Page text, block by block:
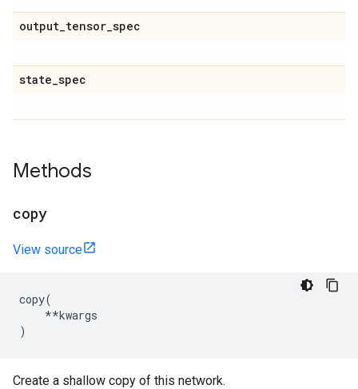
output_tensor_spec
state_spec
Methods
copy
View source
copy(
**kwargs
)
Create a shallow copy of this network.